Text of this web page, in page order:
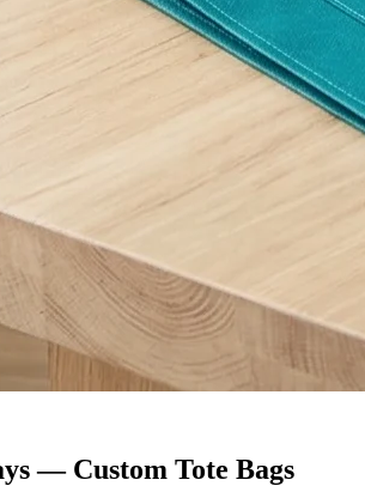
— Custom Tote Bags